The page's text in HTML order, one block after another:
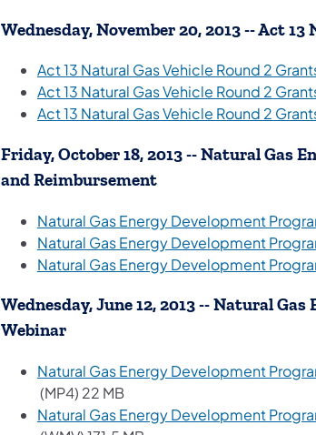
Wednesday, November 20, 2013 -- Act
Act 13 Natural Gas Vehicle Round 2
Act 13 Natural Gas Vehicle Round 2
Act 13 Natural Gas Vehicle Round 2
Friday, October 18, 2013 -- Natural Gas
and Reimbursement
Natural Gas Energy Development
Natural Gas Energy Development
Natural Gas Energy Development
Wednesday, June 12, 2013 -- Natural
Webinar
Natural Gas Energy Development
(opens in a new tab)
(MP4) 22 MB
Natural Gas Energy Development